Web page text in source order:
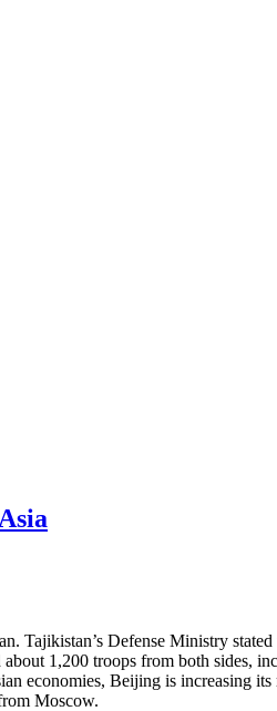
Defense Ministry
1,200 troops from both sides,
economies, Beijing is increasing
Moscow.